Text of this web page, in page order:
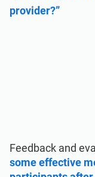
provider?”
Feedback and
some effective